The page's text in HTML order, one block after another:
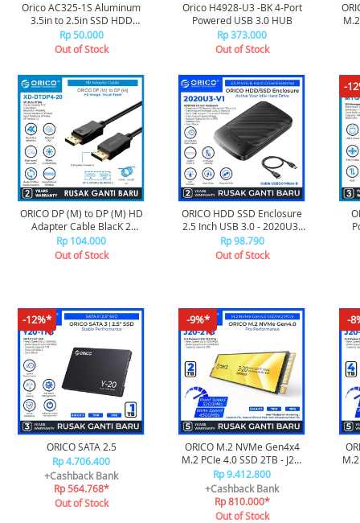
Orico AC325-1S Aluminum
3.5in to 2.5in SSD HDD
Bracket - Silver
Rp 50.000
Out of Stock
Orico H4928-U3 -BK 4-Port
Powered USB 3.0 HUB
Rp 373.000
Out of Stock
M.2 SSD
ORICO DP (M) to DP (M) HD
Adapter Cable BlacK 2
Meter - XD-DTDP4-20
Rp 104.000
Out of Stock
ORICO HDD SSD Enclosure
2.5 Inch USB 3.0 - 2020U3-
V1
Rp 98.790
Out of Stock
-
-12%*
ORICO SATA 2.5
Rp 4.706.400
+Cashback Bank
Rp 564.768*
Out of Stock
-9%*
ORICO M.2 NVMe Gen4x4
M.2 PCIe 4.0 SSD 2TB - J20-
2TB
Rp 9.412.800
+Cashback Bank
Rp 810.000*
Out of Stock
-